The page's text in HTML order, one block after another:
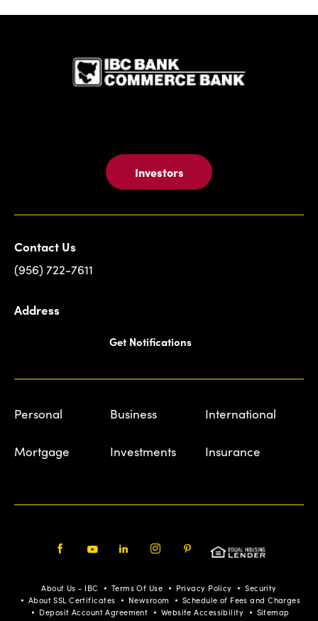
Investors
Contact Us
(956) 722-7611
Address
Get Notifications
Personal Business International
Mortgage Investments Insurance
Pinterest
About Us - IBC Terms Of Use Privacy Policy
Security
About SSL Certificates
Newsroom
Schedule of Fees and Charges
Deposit Account Agreement
Website Accessibility Sitemap